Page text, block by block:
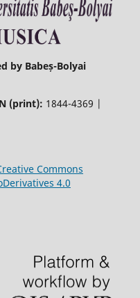
by Babeș-Bolyai
(print): 1844-4369 |
Commons
4.0